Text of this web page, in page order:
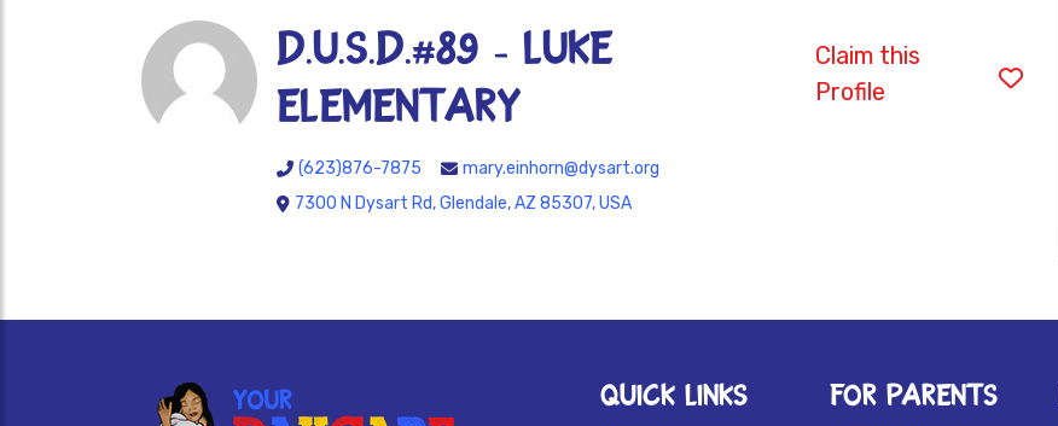
D.U.S.D.#89 - LUKE
ELEMENTARY
Claim this
Profile
(623)876-7875
mary.einhorn@dysart.org
7300 N Dysart Rd, Glendale, AZ 85307, USA
QUICK LINKS FOR PARENTS